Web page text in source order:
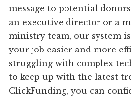
message to potential
an executive director or a
ministry team, our system
your job easier and more
struggling with complex
to keep up with the latest
ClickFunding, you can